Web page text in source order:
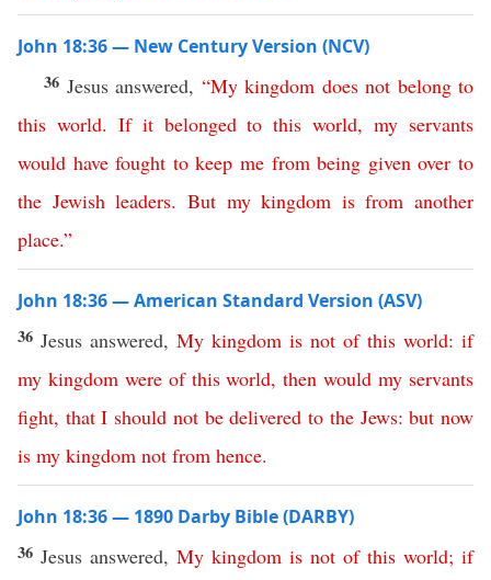
John 18:36 — New Century Version (NCV)
36 Jesus answered, “My kingdom does not belong to
this world. If it belonged to this world,my servants
would have fought to keep me from being given over to
the Jewish leaders. But my kingdom is from another
place.”
John 18:36 — American Standard Version (ASV)
36 Jesus answered, My kingdom is not of this world: if
my kingdom were of this world,then would my servants
fight, that I should not be delivered to the Jews:but now
is my kingdom not from hence.
John 18:36 — 1890 Darby Bible (DARBY)
36 Jesus answered, My kingdom is not of this world; if